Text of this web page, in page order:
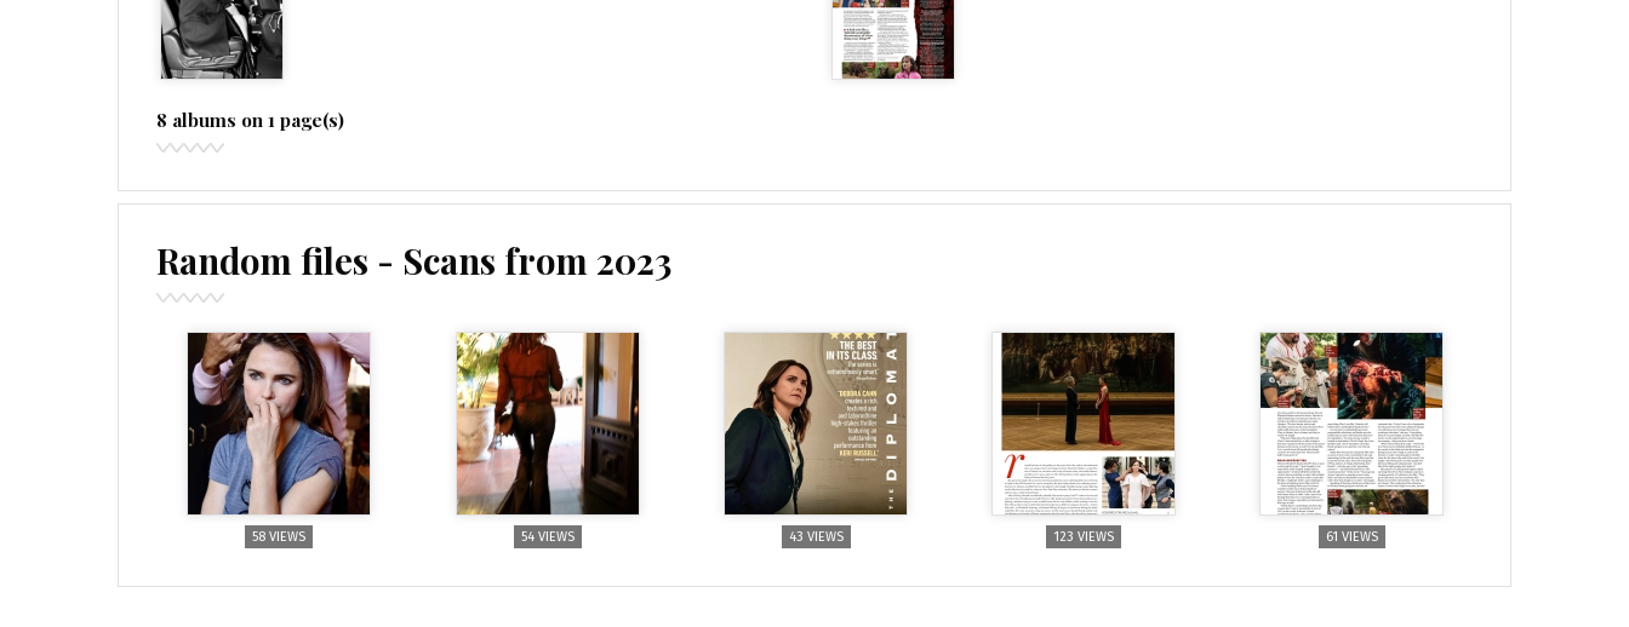
8 albums on 1 page(s)
Random files - Scans from 2023
58 VIEWS 54 VIEWS 43 VIEWS 123 VIEWS 61 VIEWS